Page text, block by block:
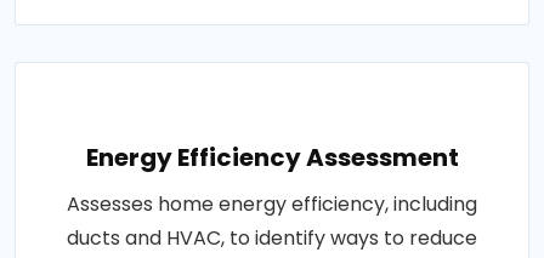
Energy Efficiency Assessment
Assesses home energy efficiency, including
ducts and HVAC, to identify ways to reduce